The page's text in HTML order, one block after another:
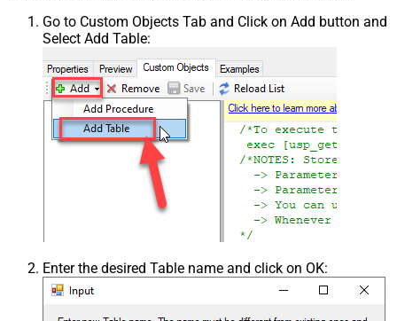
Go to Custom Objects Tab and Click on Add button and
Select Add Table:
Enter the desired Table name and click on OK: